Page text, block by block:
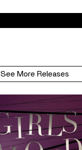
See More Releases